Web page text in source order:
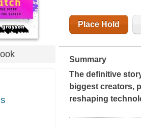
Place Hold
Summary
The definitive
biggest creators,
reshaping